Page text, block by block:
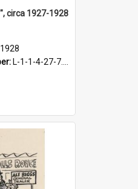
circa 1927-1928
L-1-1-4-27-7.17